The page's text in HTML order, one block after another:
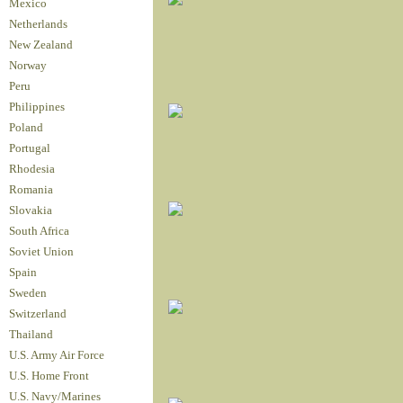
Mexico
Netherlands
New Zealand
Norway
Peru
Philippines
Poland
Portugal
Rhodesia
Romania
Slovakia
South Africa
Soviet Union
Spain
Sweden
Switzerland
Thailand
U.S. Army Air Force
U.S. Home Front
U.S. Navy/Marines